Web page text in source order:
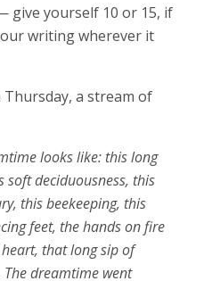
give yourself 10 or 15, if
writing wherever it
a stream of
looks like: this long
soft deciduousness, this
this beekeeping, this
feet, the hands on fire
that long sip of
dreamtime went